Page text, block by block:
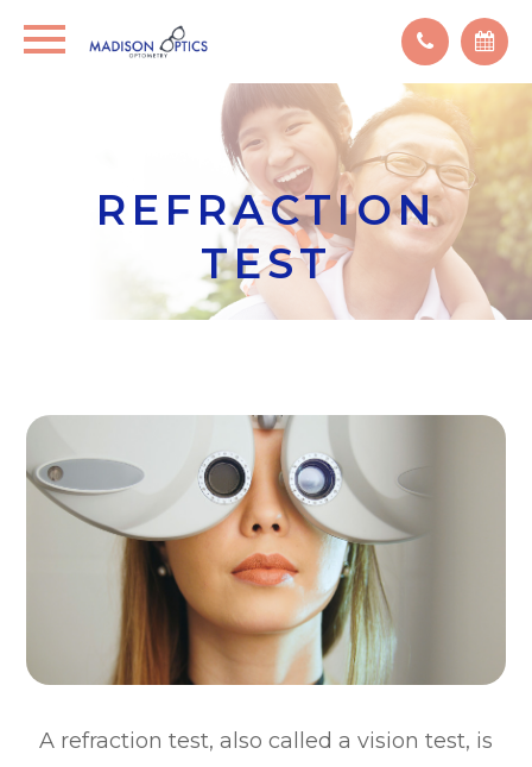
REFRACTION
TEST
A refraction test, also called a vision test, is